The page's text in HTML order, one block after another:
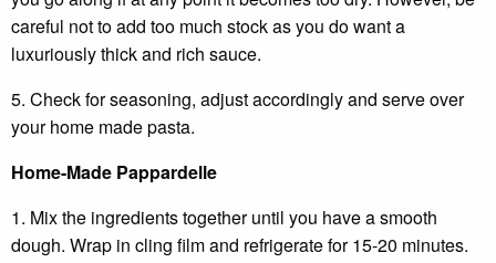
careful not to add too much stock as you do want a
luxuriously thick and rich sauce.
5. Check for seasoning, adjust accordingly and serve over
your home made pasta.
Home-Made Pappardelle
1. Mix the ingredients together until you have a smooth
dough. Wrap in cling film and refrigerate for 15-20 minutes.